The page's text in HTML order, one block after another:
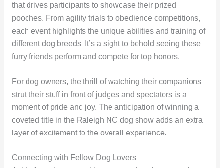
that drives participants to showcase their prized
pooches. From agility trials to obedience competitions,
each event highlights the unique abilities and training of
different dog breeds. It’s a sight to behold seeing these
furry friends perform and compete for top honors.
For dog owners, the thrill of watching their companions
strut their stuff in front of judges and spectators is a
moment of pride and joy. The anticipation of winning a
coveted title in the Raleigh NC dog show adds an extra
layer of excitement to the overall experience.
Connecting with Fellow Dog Lovers